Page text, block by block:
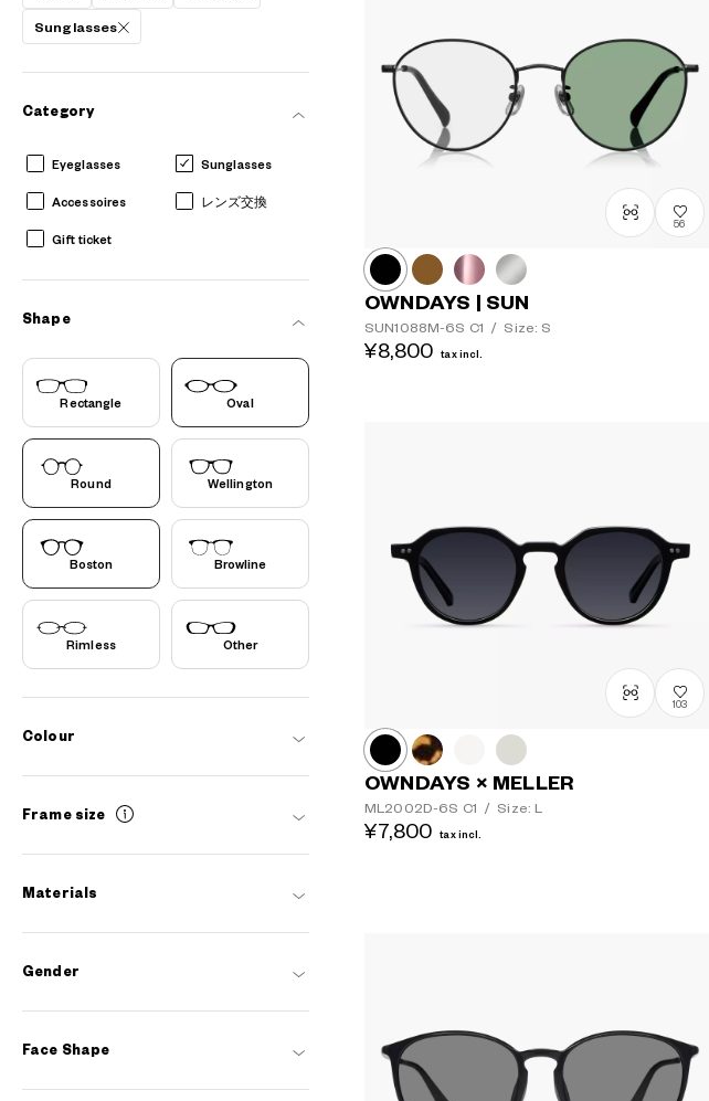
Sunglasses
Category
Eyeglasses Sunglasses
Accessoires レンズ交換
Gift ticket
Shape
Rectangle Oval
Round Wellington
Boston Browline
Rimless Other
Colour
Frame size
Materials
Gender
Face Shape
56
OWNDAYS | SUN
SUN1088M-6S C1 / Size: S
¥8,800 tax incl.
103
OWNDAYS × MELLER
ML2002D-6S C1 / Size: L
¥7,800 tax incl.